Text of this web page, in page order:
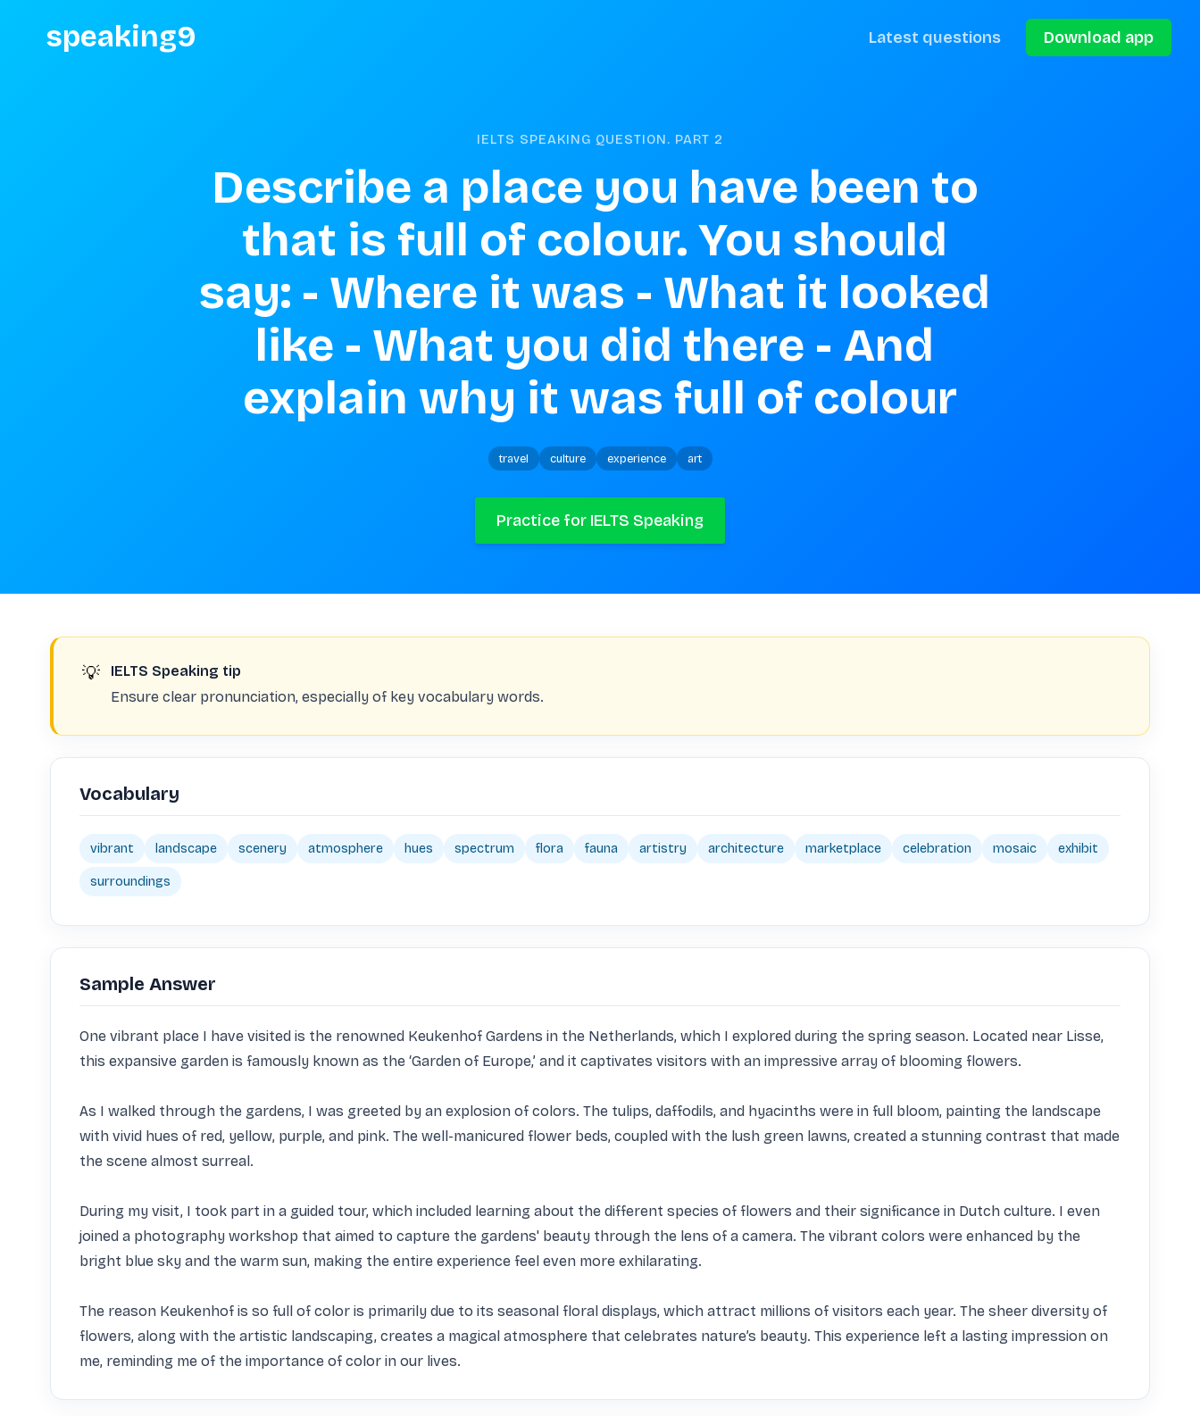
speaking9 Latest questions Download app
IELTS SPEAKING QUESTION. PART 2
Describe a place you have been to
that is full of colour. You should
say: - Where it was - What it looked
like - What you did there - And
explain why it was full of colour
travel culture experience art
Practice for IELTS Speaking
💡
IELTS Speaking tip
Ensure clear pronunciation, especially of key vocabulary words.
Vocabulary
vibrant landscape scenery atmosphere hues spectrum flora fauna artistry architecture marketplace celebration mosaic exhibit
surroundings
Sample Answer
One vibrant place I have visited is the renowned Keukenhof Gardens in the Netherlands, which I explored during the spring season. Located near Lisse,
this expansive garden is famously known as the ‘Garden of Europe,’ and it captivates visitors with an impressive array of blooming flowers.
As I walked through the gardens, I was greeted by an explosion of colors. The tulips, daffodils, and hyacinths were in full bloom, painting the landscape
with vivid hues of red, yellow, purple, and pink. The well-manicured flower beds, coupled with the lush green lawns, created a stunning contrast that made
the scene almost surreal.
During my visit, I took part in a guided tour, which included learning about the different species of flowers and their significance in Dutch culture. I even
joined a photography workshop that aimed to capture the gardens' beauty through the lens of a camera. The vibrant colors were enhanced by the
bright blue sky and the warm sun, making the entire experience feel even more exhilarating.
The reason Keukenhof is so full of color is primarily due to its seasonal floral displays, which attract millions of visitors each year. The sheer diversity of
flowers, along with the artistic landscaping, creates a magical atmosphere that celebrates nature’s beauty. This experience left a lasting impression on
me, reminding me of the importance of color in our lives.